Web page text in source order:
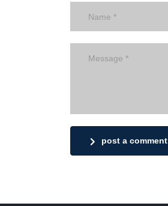
post a comment